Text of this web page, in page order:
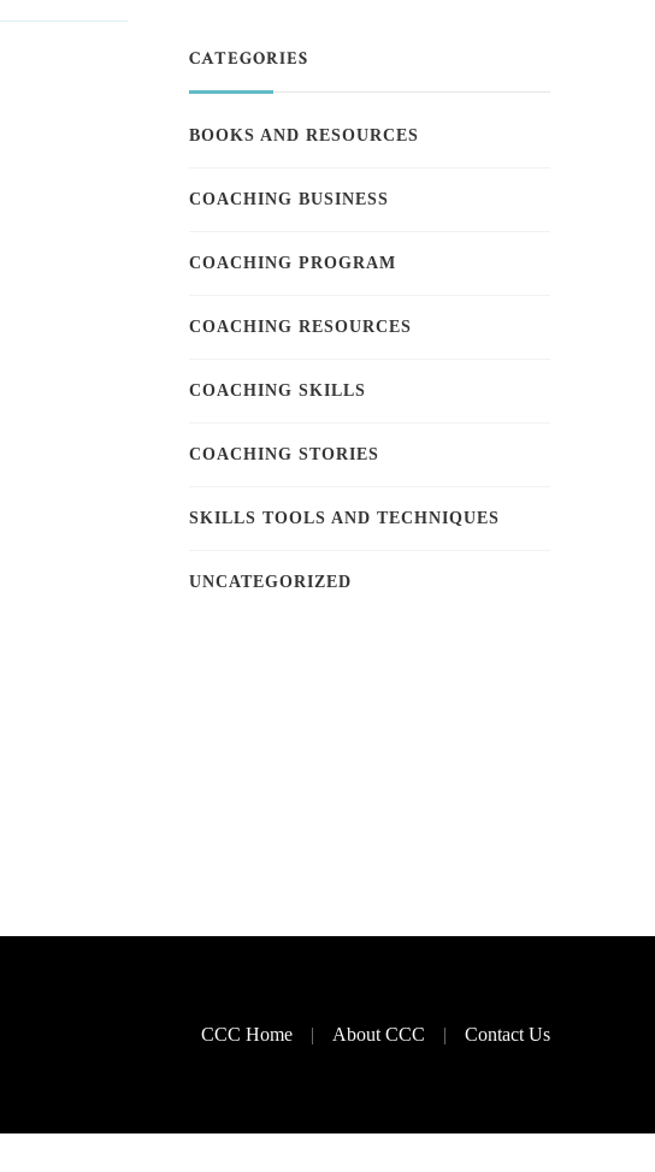
CATEGORIES
BOOKS AND RESOURCES
COACHING BUSINESS
COACHING PROGRAM
COACHING RESOURCES
COACHING SKILLS
COACHING STORIES
SKILLS TOOLS AND TECHNIQUES
UNCATEGORIZED
CCC Home About CCC Contact Us